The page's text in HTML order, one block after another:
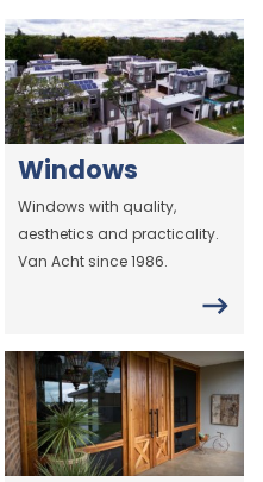
Windows
Windows with quality,
aesthetics and practicality.
Van Acht since 1986.